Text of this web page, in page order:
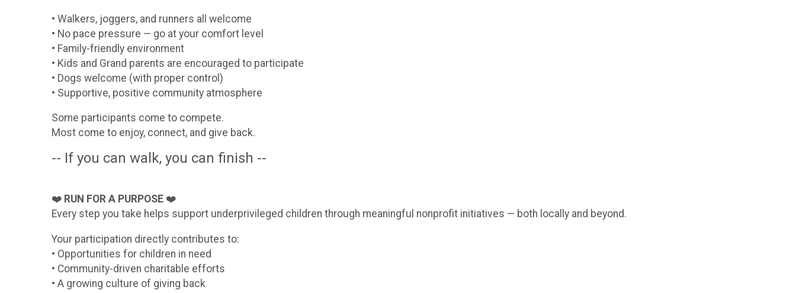
• Walkers, joggers, and runners all welcome
• No pace pressure — go at your comfort level
• Family-friendly environment
• Kids and Grand parents are encouraged to participate
• Dogs welcome (with proper control)
• Supportive, positive community atmosphere
Some participants come to compete.
Most come to enjoy, connect, and give back.
-- If you can walk, you can finish --
❤️ RUN FOR A PURPOSE ❤️
Every step you take helps support underprivileged children through meaningful nonprofit initiatives — both locally and beyond.
Your participation directly contributes to:
• Opportunities for children in need
• Community-driven charitable efforts
• A growing culture of giving back